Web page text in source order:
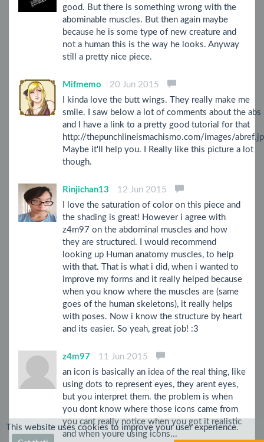
good. But there is something wrong with the
abominable muscles. But then again maybe
because he is some type of new creature and
not a human this is the way he looks. Anyway
still a pretty nice piece.
Mifmemo
20 Jun 2015
I kinda love the butt wings. They really make me
smile. I saw below a lot of comments about the abs
and I have a link to a pretty good tutorial for that
http://thepunchlineismachismo.com/images/
Maybe it'll help you. I Really like this picture a lot
though.
Rinjichan13
12 Jun 2015
I love the saturation of color on this piece and
the shading is great! However i agree with
z4m97 on the abdominal muscles and how
they are structured. I would recommend
looking up Human anatomy muscles, to help
with that. That is what i did, when i wanted to
improve my forms and it really helped because
when you know where the muscles are (same
goes of the human skeletons), it really helps
with poses. Now i know the structure by heart
and its easier. So yeah, great job! :3
z4m97
11 Jun 2015
an icon is basically an idea of the real thing, like
using dots to represent eyes, they arent eyes,
but you interpret them. the problem is when
you dont know where those icons came from
you cant really notice when you got it realistic
and when youre using icons...
This website uses cookies to improve your user experience.